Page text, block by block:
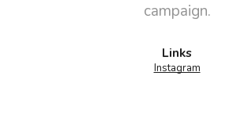
campaign.
Links
Instagram